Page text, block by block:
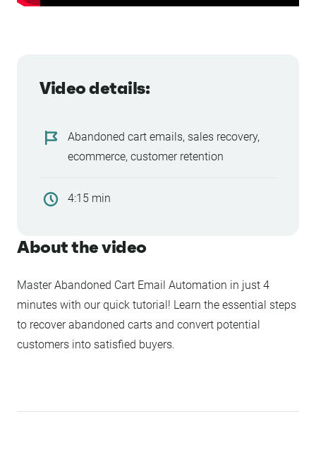
About the video
Master Abandoned Cart Email Automation in just 4
minutes with our quick tutorial! Learn the essential steps
to recover abandoned carts and convert potential
customers into satisfied buyers.
Video details:
Abandoned cart emails, sales recovery,
ecommerce, customer retention
4:15 min